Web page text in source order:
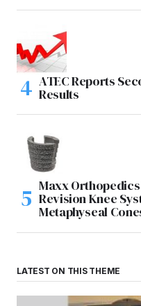
ATEC Reports
Results
Maxx
Revision Knee
Metaphyseal
LATEST ON THIS THEME